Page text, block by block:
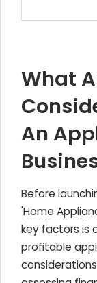
What
An
Before
'Home
key factors is
profitable